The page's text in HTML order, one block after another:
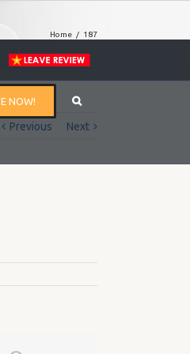
NOW!
Home / 187
Previous Next